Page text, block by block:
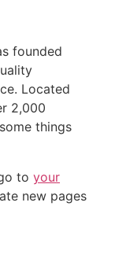
founded
Located
2,000
things
to your
new pages